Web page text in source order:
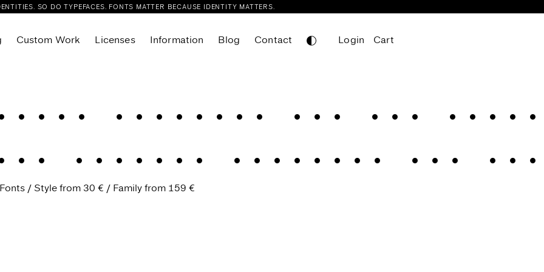
SO DO TYPEFACES. FONTS MATTER BECAUSE IDENTITY MATTERS.
Compressed
Condensed
Foliant Sans
Glance Slab
Joie Grotesk
Mainboard Mono
Portheras
Custom Work Licenses Information Blog Contact Login Cart
elegance for the
. Refined elegance for
Style from 30 € Family from 159 €